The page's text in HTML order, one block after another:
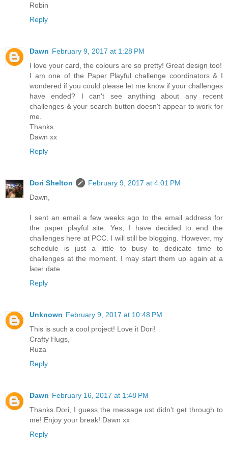
Robin
Reply
Dawn February 9, 2017 at 1:28 PM
I love your card, the colours are so pretty! Great design too!
I am one of the Paper Playful challenge coordinators & I
wondered if you could please let me know if your challenges
have ended? I can't see anything about any recent
challenges & your search button doesn't appear to work for
me.
Thanks
Dawn xx
Reply
Dori Shelton
February 9, 2017 at 4:01 PM
Dawn,
I sent an email a few weeks ago to the email address for
the paper playful site. Yes, I have decided to end the
challenges here at PCC. I will still be blogging. However, my
schedule is just a little to busy to dedicate time to
challenges at the moment. I may start them up again at a
later date.
Reply
Unknown February 9, 2017 at 10:48 PM
This is such a cool project! Love it Dori!
Crafty Hugs,
Ruza
Reply
Dawn February 16, 2017 at 1:48 PM
Thanks Dori, I guess the message ust didn't get through to
me! Enjoy your break! Dawn xx
Reply